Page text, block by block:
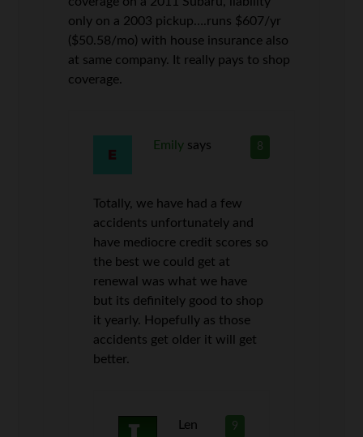
only on a 2003 pickup….runs $607/yr
($50.58/mo) with house insurance also
at same company. It really pays to shop
coverage.
8
Emily says
Totally, we have had a few
accidents unfortunately and
have mediocre credit scores so
the best we could get at
renewal was what we have
but its definitely good to shop
it yearly. Hopefully as those
accidents get older it will get
better.
9
Len